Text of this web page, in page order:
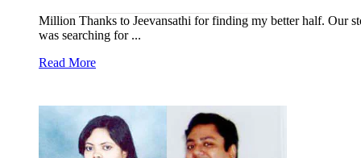
Million Thanks to Jeevansathi for finding my better half. Our
was searching for ...
Read More